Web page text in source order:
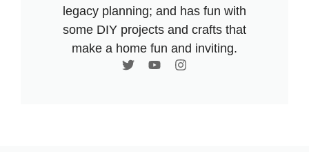
legacy planning; and has fun with
some DIY projects and crafts that
make a home fun and inviting.